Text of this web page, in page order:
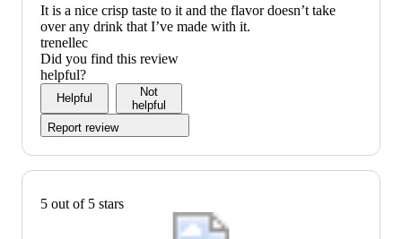
(no
review
title)
It is a nice crisp taste to it and the flavor doesn’t take
over any drink that I’ve made with it.
trenellec
Did you find this review
helpful?
Helpful
Not
helpful
Report review
5 out of 5 stars